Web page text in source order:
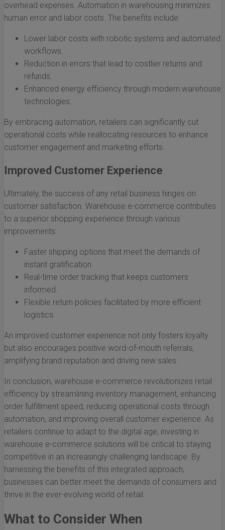
overhead expenses. Automation in warehousing minimizes
human error and labor costs. The benefits include:
Lower labor costs with robotic systems and automated
workflows.
Reduction in errors that lead to costlier returns and
refunds.
Enhanced energy efficiency through modern warehouse
technologies.
By embracing automation, retailers can significantly cut
operational costs while reallocating resources to enhance
customer engagement and marketing efforts.
Improved Customer Experience
Ultimately, the success of any retail business hinges on
customer satisfaction. Warehouse e-commerce contributes
to a superior shopping experience through various
improvements:
Faster shipping options that meet the demands of
instant gratification.
Real-time order tracking that keeps customers
informed.
Flexible return policies facilitated by more efficient
logistics.
An improved customer experience not only fosters loyalty
but also encourages positive word-of-mouth referrals,
amplifying brand reputation and driving new sales.
In conclusion, warehouse e-commerce revolutionizes retail
efficiency by streamlining inventory management, enhancing
order fulfillment speed, reducing operational costs through
automation, and improving overall customer experience. As
retailers continue to adapt to the digital age, investing in
warehouse e-commerce solutions will be critical to staying
competitive in an increasingly challenging landscape. By
harnessing the benefits of this integrated approach,
businesses can better meet the demands of consumers and
thrive in the ever-evolving world of retail.
What to Consider When